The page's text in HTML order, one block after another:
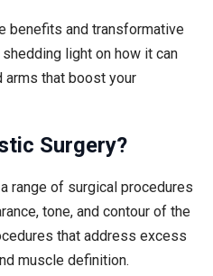
benefits and transformative
light on how it can
arms that boost your
Surgery?
range of surgical procedures
tone, and contour of the
that address excess
muscle definition.